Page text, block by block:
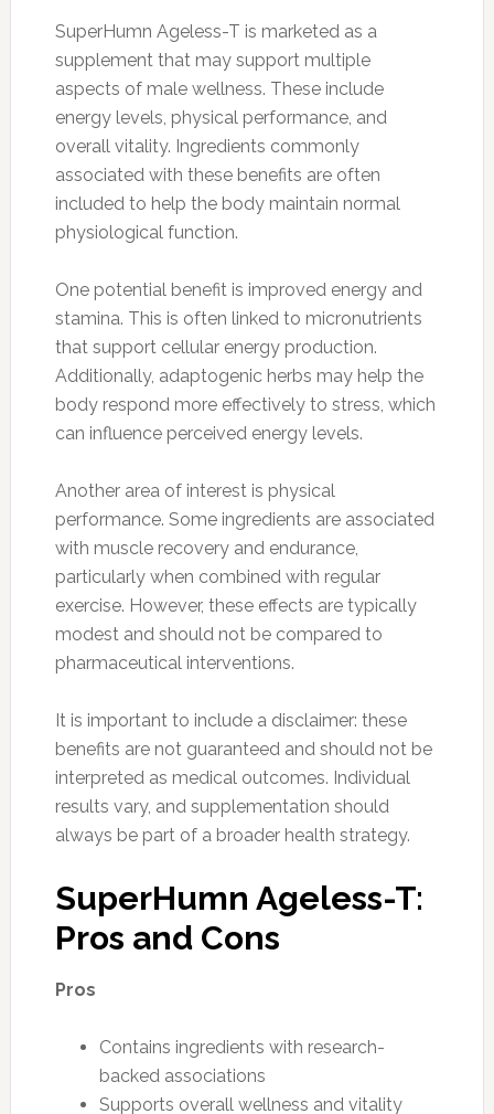
SuperHumn Ageless-T is marketed as a
supplement that may support multiple
aspects of male wellness. These include
energy levels, physical performance, and
overall vitality. Ingredients commonly
associated with these benefits are often
included to help the body maintain normal
physiological function.
One potential benefit is improved energy and
stamina. This is often linked to micronutrients
that support cellular energy production.
Additionally, adaptogenic herbs may help the
body respond more effectively to stress, which
can influence perceived energy levels.
Another area of interest is physical
performance. Some ingredients are associated
with muscle recovery and endurance,
particularly when combined with regular
exercise. However, these effects are typically
modest and should not be compared to
pharmaceutical interventions.
It is important to include a disclaimer: these
benefits are not guaranteed and should not be
interpreted as medical outcomes. Individual
results vary, and supplementation should
always be part of a broader health strategy.
SuperHumn Ageless-T:
Pros and Cons
Pros
Contains ingredients with research-
backed associations
Supports overall wellness and vitality